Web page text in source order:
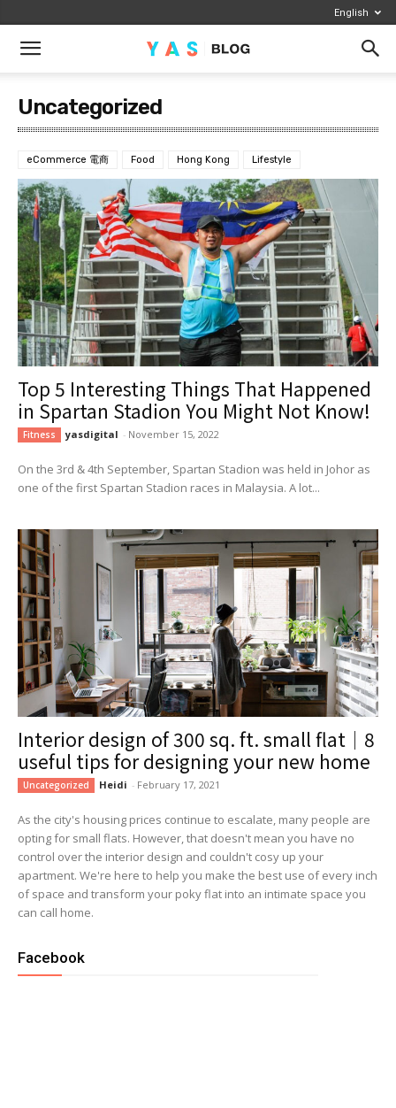
English
Uncategorized
eCommerce 電商 Food Hong Kong Lifestyle
Top 5 Interesting Things That Happened
in Spartan Stadion You Might Not Know!
Fitness yasdigital - November 15, 2022
On the 3rd & 4th September, Spartan Stadion was held in Johor as
one of the first Spartan Stadion races in Malaysia. A lot...
Interior design of 300 sq. ft. small flat｜8
useful tips for designing your new home
Uncategorized Heidi - February 17, 2021
As the city's housing prices continue to escalate, many people are
opting for small flats. However, that doesn't mean you have no
control over the interior design and couldn't cosy up your
apartment. We're here to help you make the best use of every inch
of space and transform your poky flat into an intimate space you
can call home.
Facebook